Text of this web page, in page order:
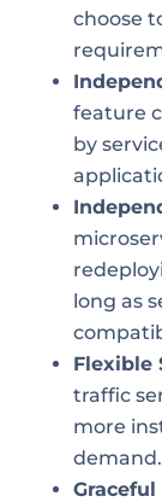
choose
feature
by
long as
Flexible
traffic
more
demand.